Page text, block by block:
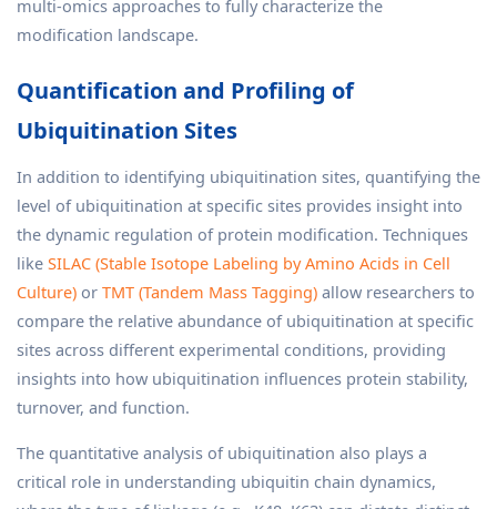
multi-omics approaches to fully characterize the
modification landscape.
Quantification and Profiling of
Ubiquitination Sites
In addition to identifying ubiquitination sites, quantifying the
level of ubiquitination at specific sites provides insight into
the dynamic regulation of protein modification. Techniques
like SILAC (Stable Isotope Labeling by Amino Acids in Cell
Culture) or TMT (Tandem Mass Tagging) allow researchers to
compare the relative abundance of ubiquitination at specific
sites across different experimental conditions, providing
insights into how ubiquitination influences protein stability,
turnover, and function.
The quantitative analysis of ubiquitination also plays a
critical role in understanding ubiquitin chain dynamics,